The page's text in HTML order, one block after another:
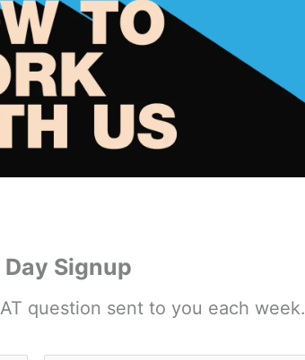
Signup
question sent to you each week.